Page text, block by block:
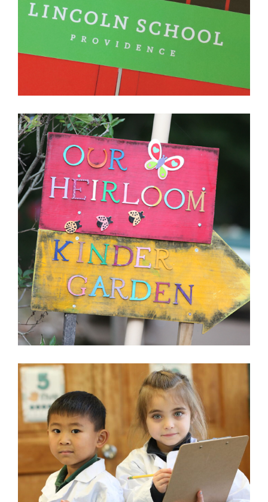
LINCOLN SCHOOL
PROVIDENCE, RHODE ISLAND
LEARN MORE
BROOKSFIELD SCHOOL
MCLEAN, VA
LEARN MORE